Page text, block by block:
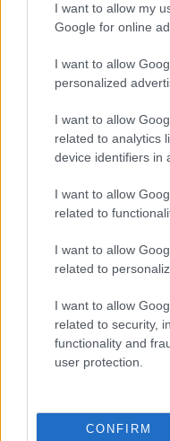
I want to allow my
Google for online
I want to allow
personalized
I want to allow
related to analytics
device identifiers in
I want to allow
related to
I want to allow
related to
I want to allow
related to security,
functionality and
user protection.
CONFIRM
AUTHOR